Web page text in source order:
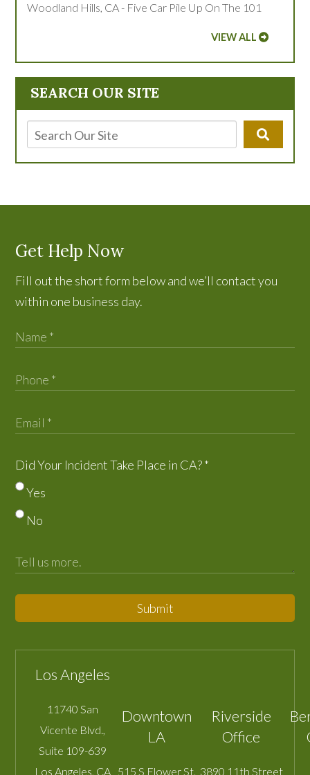
SEARCH OUR SITE
Woodland Hills, CA - Five Car Pile Up On The 101
VIEW ALL
Get Help Now
Fill out the short form below and we’ll contact you
within one business day.
Did Your Incident Take Place in CA?*
Yes
No
Submit
Los Angeles
11740 San
Vicente Blvd.,
Suite 109-639
Los Angeles, CA
Downtown
LA
515 S Flower St.
Riverside
Office
3890 11th Street